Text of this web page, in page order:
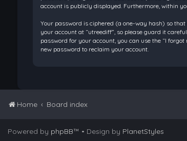
account is publicly displayed. Furthermore, within
Your password is ciphered (a one-way hash) so
your account at “utreediff”, so please guard it
password for your account, you can use the “I
new password to reclaim your account.
Home Board index
Powered by phpBB™ • Design by PlanetStyles